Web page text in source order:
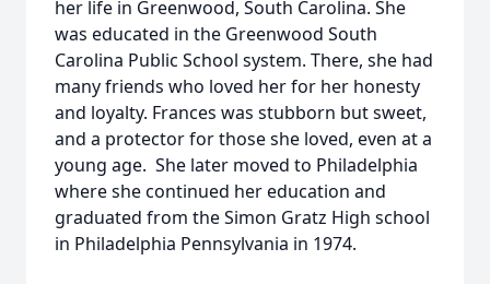
her life in Greenwood, South Carolina. She
was educated in the Greenwood South
Carolina Public School system. There, she had
many friends who loved her for her honesty
and loyalty. Frances was stubborn but sweet,
and a protector for those she loved, even at a
young age. She later moved to Philadelphia
where she continued her education and
graduated from the Simon Gratz High school
in Philadelphia Pennsylvania in 1974.